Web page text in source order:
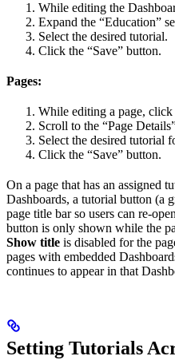
While editing the
Expand the “Education”
Select the desired tutorial.
Click the “Save” button.
Pages:
While editing a page, click
Scroll to the “Page
Select the desired tutorial
Click the “Save” button.
On a page that has an assigned
Dashboards, a tutorial button (a
page title bar so users can re-
button is only shown while the
Show title is disabled for the
pages with embedded
continues to appear in that
Setting Tutorials